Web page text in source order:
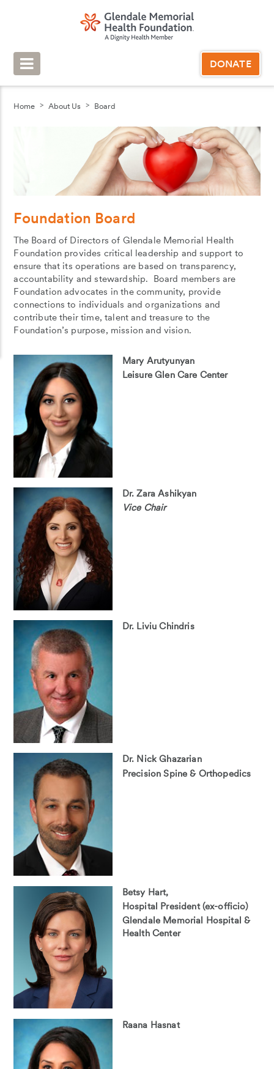
DONATE
Home About Us Board
Foundation Board
The Board of Directors of Glendale Memorial Health
Foundation provides critical leadership and support to
ensure that its operations are based on transparency,
accountability and stewardship. Board members are
Foundation advocates in the community, provide
connections to individuals and organizations and
contribute their time, talent and treasure to the
Foundation’s purpose, mission and vision.
Mary Arutyunyan
Leisure Glen Care Center
Dr. Zara Ashikyan
Vice Chair
Dr. Liviu Chindris
Dr. Nick Ghazarian
Precision Spine & Orthopedics
Betsy Hart,
Hospital President (ex-officio)
Glendale Memorial Hospital &
Health Center
Raana Hasnat